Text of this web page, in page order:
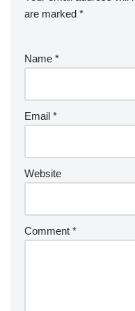
are marked *
Name *
Email *
Website
Comment *